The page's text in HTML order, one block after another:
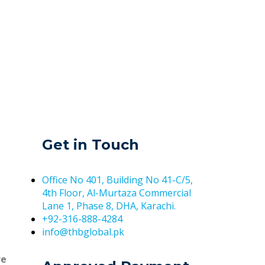
Get in Touch
Office No 401, Building No 41-C/5,
4th Floor, Al-Murtaza Commercial
Lane 1, Phase 8, DHA, Karachi.
+92-316-888-4284
info@thbglobal.pk